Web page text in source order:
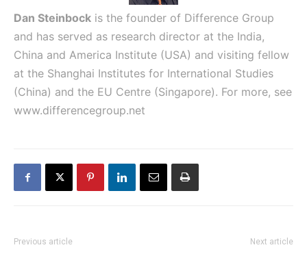
Dan Steinbock is the founder of Difference Group
and has served as research director at the India,
China and America Institute (USA) and visiting fellow
at the Shanghai Institutes for International Studies
(China) and the EU Centre (Singapore). For more, see
www.differencegroup.net
Previous article Next article